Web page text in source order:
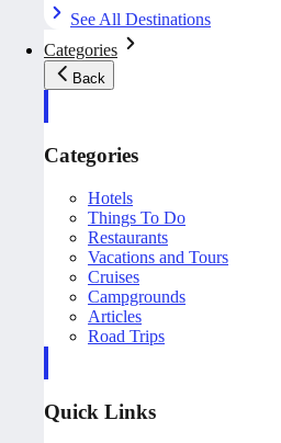
See All Destinations
Categories
Back
Categories
Hotels
Things To Do
Restaurants
Vacations and Tours
Cruises
Campgrounds
Articles
Road Trips
Quick Links